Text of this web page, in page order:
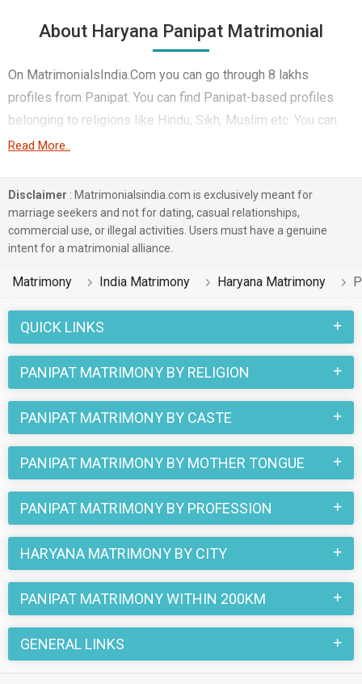
About Haryana Panipat Matrimonial
On MatrimonialsIndia.Com you can go through 8 lakhs
profiles from Panipat. You can find Panipat-based profiles
belonging to religions like Hindu, Sikh, Muslim etc. You can
find profiles of brides and grooms from Panipat that speak
Professional, Student & Sports, Government / Defence etc. in
Panipat for matrimony is also quick and easy on this portal.
More than 2 lakhs Panipat-based matrimonial profiles have
found their soul mates on the most trusted matchmaking site
MatrimonialsIndia.Com. You can also be a part of all those
register here and find your life partner in Panipat now.
Read More..
Disclaimer : Matrimonialsindia.com is exclusively meant for
marriage seekers and not for dating, casual relationships,
commercial use, or illegal activities. Users must have a genuine
intent for a matrimonial alliance.
Matrimony India Matrimony Haryana Matrimony
QUICK LINKS
PANIPAT MATRIMONY BY RELIGION
PANIPAT MATRIMONY BY CASTE
PANIPAT MATRIMONY BY MOTHER TONGUE
PANIPAT MATRIMONY BY PROFESSION
HARYANA MATRIMONY BY CITY
PANIPAT MATRIMONY WITHIN 200KM
GENERAL LINKS